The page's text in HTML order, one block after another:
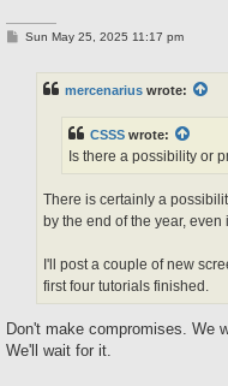
PSun May 25, 2025 11:17 pm
mercenarius wrote:
CSSS wrote:
Is there a possibility or
There is certainly a
by the end of the year,
I'll post a couple of new
first four tutorials finished.
Don't make compromises. We
We'll wait for it.